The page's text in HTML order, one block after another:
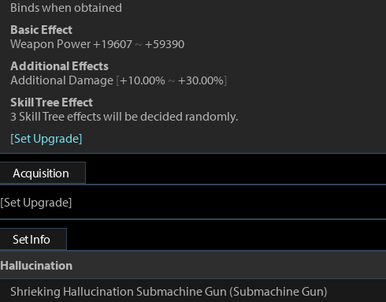
Binds when obtained
Basic Effect
Weapon Power +19607 ~ +59390
Additional Effects
Additional Damage [+10.00% ~ +30.00%]
Skill Tree Effect
3 Skill Tree effects will be decided randomly.
[Set Upgrade]
Acquisition
[Set Upgrade]
Set Info
Hallucination
Shrieking Hallucination Submachine Gun (Submachine Gun)